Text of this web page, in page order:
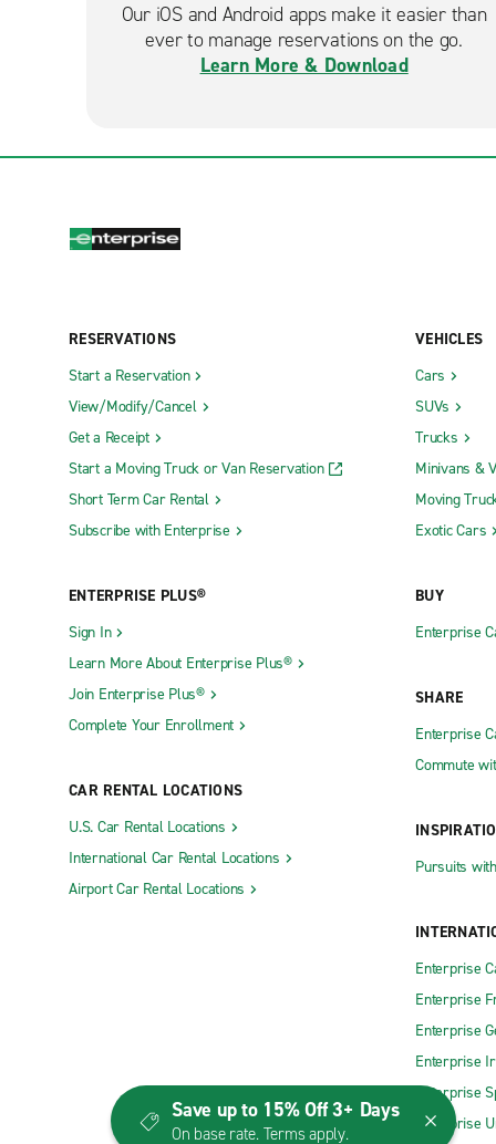
Our iOS and Android apps make it easier than
ever to manage reservations on the go.
Learn More & Download
RESERVATIONS
Start a Reservation
View/Modify/Cancel
Get a Receipt
Start a Moving Truck or Van Reservation
Short Term Car Rental
Subscribe with Enterprise
ENTERPRISE PLUS®
Sign In
Learn More About Enterprise Plus®
Join Enterprise Plus®
Complete Your Enrollment
CAR RENTAL LOCATIONS
U.S. Car Rental Locations
International Car Rental Locations
Airport Car Rental Locations
VEHICLES
Cars
SUVs
Trucks
Minivans &
Moving
Exotic Cars
BUY
Enterprise
SHARE
Enterprise
Commute
Pursuits
Enterprise
Enterprise
Enterprise
Enterprise
Enterprise
Enterprise
Save up to 15% Off 3+ Days
On base rate. Terms apply.